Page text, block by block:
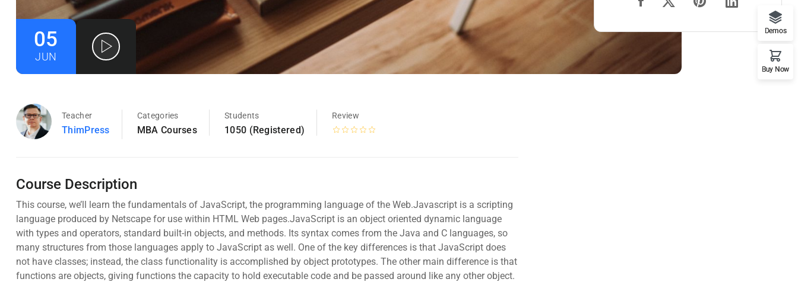
05
JUN
Teacher
ThimPress
Categories
MBA Courses
Students
1050 (Registered)
Review
Course Description
This course, we’ll learn the fundamentals of JavaScript, the programming language of the Web.Javascript is a scripting
language produced by Netscape for use within HTML Web pages.JavaScript is an object oriented dynamic language
with types and operators, standard built-in objects, and methods. Its syntax comes from the Java and C languages, so
many structures from those languages apply to JavaScript as well. One of the key differences is that JavaScript does
not have classes; instead, the class functionality is accomplished by object prototypes. The other main difference is that
functions are objects, giving functions the capacity to hold executable code and be passed around like any other object.
Demos
Buy Now